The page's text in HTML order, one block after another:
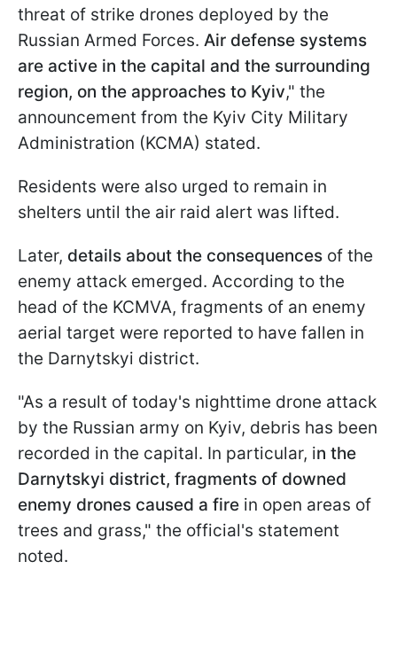
threat of strike drones deployed by the
Russian Armed Forces. Air defense systems
are active in the capital and the surrounding
region, on the approaches to Kyiv," the
announcement from the Kyiv City Military
Administration (KCMA) stated.
Residents were also urged to remain in
shelters until the air raid alert was lifted.
Later, details about the consequences of the
enemy attack emerged. According to the
head of the KCMVA, fragments of an enemy
aerial target were reported to have fallen in
the Darnytskyi district.
"As a result of today's nighttime drone attack
by the Russian army on Kyiv, debris has been
recorded in the capital. In particular, in the
Darnytskyi district, fragments of downed
enemy drones caused a fire in open areas of
trees and grass," the official's statement
noted.